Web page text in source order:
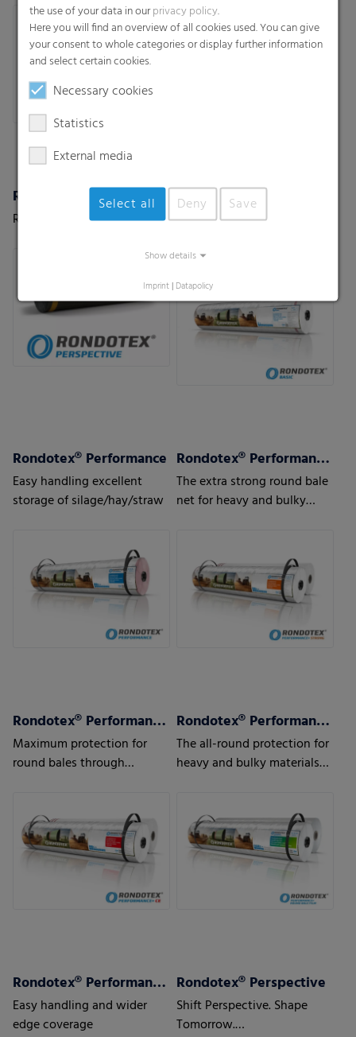
Rondotex Perspective
Rondotex Perspective
Rondotex® Basic
The basic solution of our
silage/straw/hay
Rondotex® Performance
Easy handling excellent
storage of silage/hay/straw
Rondotex® Performance + Strong
The extra strong round bale
net for heavy and bulky
Rondotex® Performance+ CE
Maximum protection for
round bales through
Rondotex® Performance+ Round bale film
The all-round protection for
heavy and bulky materials
Rondotex® Performance+ Round bale nets
Easy handling and wider
edge coverage
Rondotex® Perspective
Shift Perspective. Shape
Tomorrow.
the use of your data in ourprivacy policy.
Here you will find an overview of all cookies used. You can give
your consent to whole categories or display further information
and select certain cookies.
Necessary cookies
Statistics
External media
Select all Deny Save
Show details
Imprint | Datapolicy